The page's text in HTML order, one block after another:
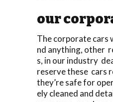
our
The corporate cars
nd anything, other
s, in our industry
reserve these cars
they’re safe for
ely cleaned and